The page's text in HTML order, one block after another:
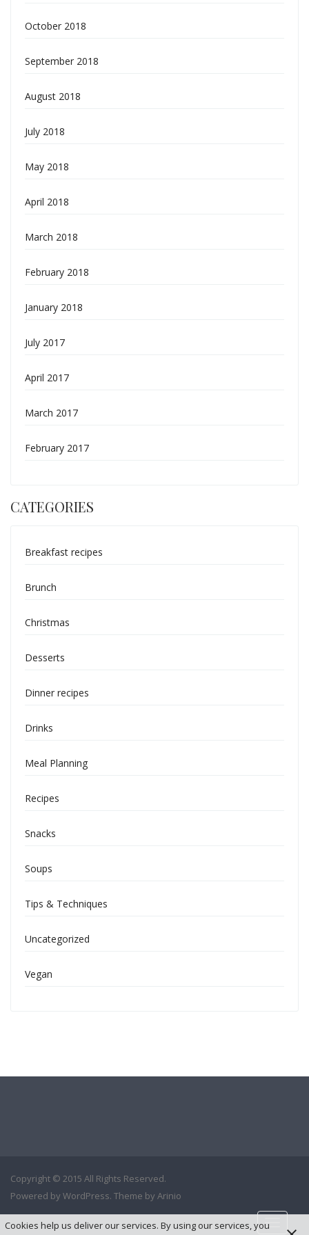
October 2018
September 2018
August 2018
July 2018
May 2018
April 2018
March 2018
February 2018
January 2018
July 2017
April 2017
March 2017
February 2017
CATEGORIES
Breakfast recipes
Brunch
Christmas
Desserts
Dinner recipes
Drinks
Meal Planning
Recipes
Snacks
Soups
Tips & Techniques
Uncategorized
Vegan
Copyright © 2015 All Rights Reserved.
Powered by WordPress. Theme by Arinio
Cookies help us deliver our services. By using our services, you